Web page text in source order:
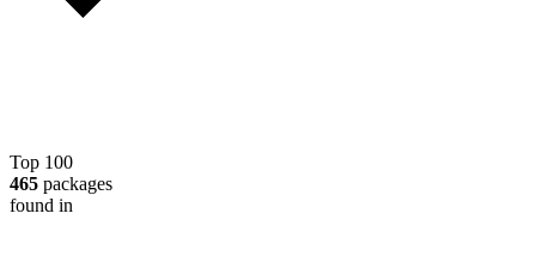
Top 100
465 packages
found in